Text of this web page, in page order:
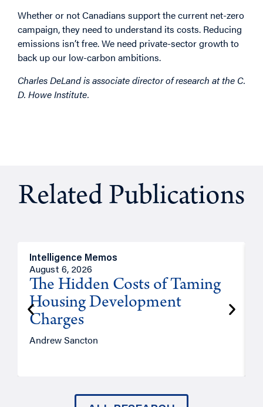
Whether or not Canadians support the current net-zero
campaign, they need to understand its costs. Reducing
emissions isn’t free. We need private-sector growth to
back up our low-carbon ambitions.
Charles DeLand is associate director of research at the C.
D. Howe Institute.
Related Publications
Intelligence Memos
August 6, 2026
The Hidden Costs of Taming
Housing Development
Charges
Andrew Sancton